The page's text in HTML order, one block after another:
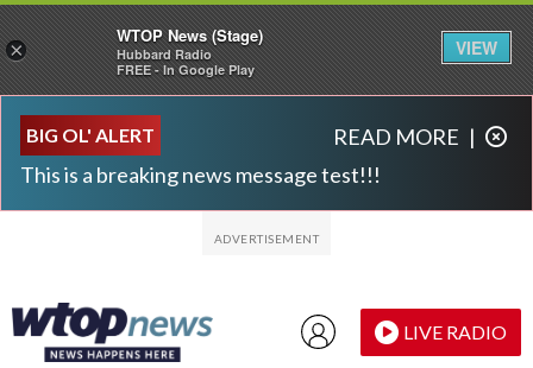
BIG OL' ALERT
This is a breaking news message test!!!
READ MORE |
LIVE RADIO
×
WTOP News (Stage)
Hubbard Radio
FREE - In Google Play
VIEW